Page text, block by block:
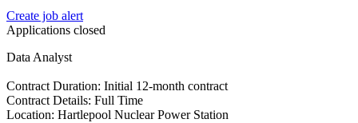
Create job alert
Applications closed
Data Analyst
Contract Duration: Initial 12-month contract
Contract Details: Full Time
Location: Hartlepool Nuclear Power Station